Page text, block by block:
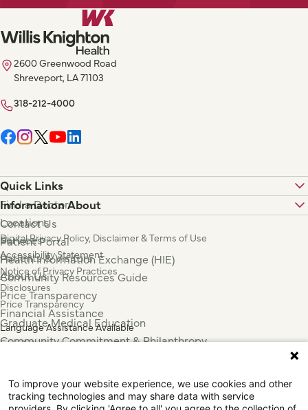
2600 Greenwood Road
Shreveport, LA 71103
318-212-4000
Quick Links
Find a Doctor
Locations
Services
Patients & Visitors
About Us
Information About
Contact Us
Patient Portal
Health Information Exchange (HIE)
Community Resources Guide
Price Transparency
Financial Assistance
Graduate Medical Education
Community Commitment & Philanthropy
Press & News
Digital Privacy Policy, Disclaimer & Terms of Use
Accessibility Statement
Notice of Privacy Practices
Disclosures
Price Transparency
Language Assistance Available
Español
中国人
To improve your website experience, we use cookies and other
tracking technologies and may share data with service